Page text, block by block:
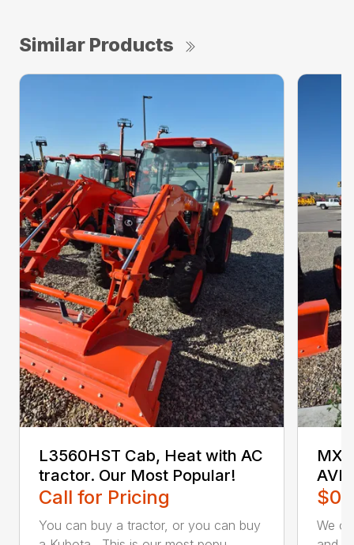
Similar Products
L3560HST Cab, Heat with AC
tractor. Our Most Popular!
Call for Pricing
You can buy a tractor, or you can buy
We